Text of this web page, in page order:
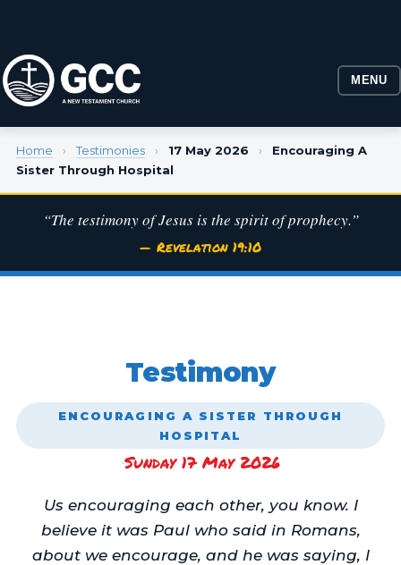
MENU
Home › Testimonies › 17 May 2026 ›
Encouraging A
Sister Through Hospital
“The testimony of Jesus is the spirit of prophecy.”
— Revelation 19:10
Testimony
ENCOURAGING A SISTER THROUGH
HOSPITAL
·Sunday 17 May 2026
Us encouraging each other, you know. I
believe it was Paul who said in Romans,
about we encourage, and he was saying, I